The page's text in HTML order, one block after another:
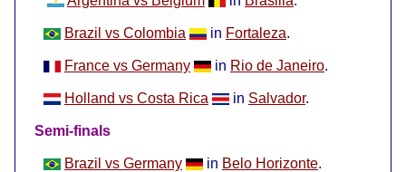
Brazil vs Colombia in Fortaleza.
France vs Germany in Rio de Janeiro.
Holland vs Costa Rica in Salvador.
Semi-finals
Brazil vs Germany in Belo Horizonte.